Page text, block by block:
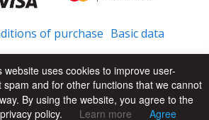
of purchase Basic data
UP
website uses cookies to improve user-
and for other functions that we cannot
By using the website, you agree to the
policy.
Learn more Agree